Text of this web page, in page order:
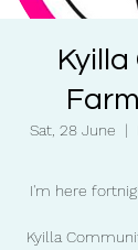
Sat, 28 June
  |
I'm here
Kyilla